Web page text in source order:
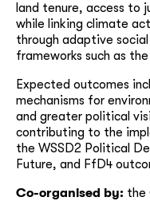
land tenure, access to
while linking climate
through adaptive
frameworks such as
Expected outcomes
mechanisms for
and greater political
contributing to the
the WSSD2 Political
Future, and FfD4
Co-organised by: the